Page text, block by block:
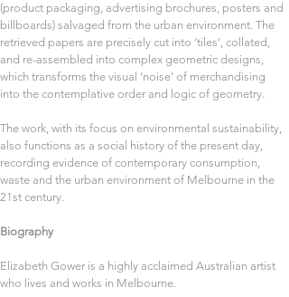
(product packaging, advertising brochures, posters and
billboards) salvaged from the urban environment. The
retrieved papers are precisely cut into ‘tiles’, collated,
and re-assembled into complex geometric designs,
which transforms the visual ‘noise’ of merchandising
into the contemplative order and logic of geometry.
The work, with its focus on environmental sustainability,
also functions as a social history of the present day,
recording evidence of contemporary consumption,
waste and the urban environment of Melbourne in the
21st century.
Biography
Elizabeth Gower is a highly acclaimed Australian artist